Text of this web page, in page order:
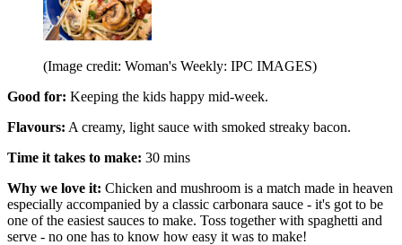
(Image credit: Woman's Weekly: IPC IMAGES)
Good for: Keeping the kids happy mid-week.
Flavours: A creamy, light sauce with smoked streaky bacon.
Time it takes to make: 30 mins
Why we love it: Chicken and mushroom is a match made in heaven
especially accompanied by a classic carbonara sauce - it's got to be
one of the easiest sauces to make. Toss together with spaghetti and
serve - no one has to know how easy it was to make!